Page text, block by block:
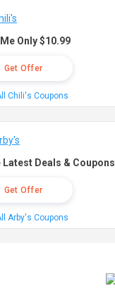
Only $10.99
Get Offer
Chili's Coupons
Latest Deals & Coupons
Get Offer
Arby's Coupons